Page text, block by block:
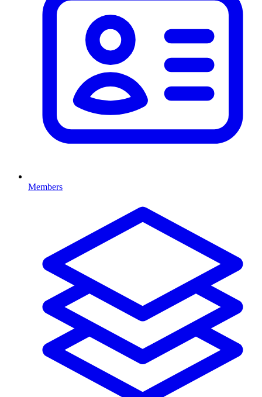
Members